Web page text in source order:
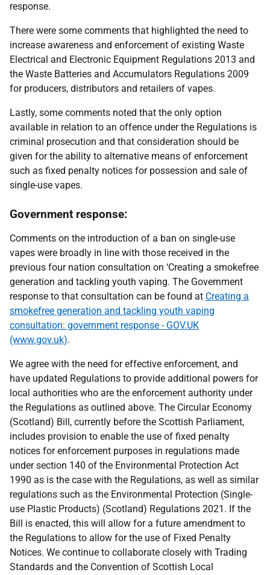
response.
There were some comments that highlighted the need to
increase awareness and enforcement of existing Waste
Electrical and Electronic Equipment Regulations 2013 and
the Waste Batteries and Accumulators Regulations 2009
for producers, distributors and retailers of vapes.
Lastly, some comments noted that the only option
available in relation to an offence under the Regulations is
criminal prosecution and that consideration should be
given for the ability to alternative means of enforcement
such as fixed penalty notices for possession and sale of
single-use vapes.
Government response:
Comments on the introduction of a ban on single-use
vapes were broadly in line with those received in the
previous four nation consultation on ‘Creating a smokefree
generation and tackling youth vaping. The Government
response to that consultation can be found at Creating a
smokefree generation and tackling youth vaping
consultation: government response - GOV.UK
(www.gov.uk).
We agree with the need for effective enforcement, and
have updated Regulations to provide additional powers for
local authorities who are the enforcement authority under
the Regulations as outlined above. The Circular Economy
(Scotland) Bill, currently before the Scottish Parliament,
includes provision to enable the use of fixed penalty
notices for enforcement purposes in regulations made
under section 140 of the Environmental Protection Act
1990 as is the case with the Regulations, as well as similar
regulations such as the Environmental Protection (Single-
use Plastic Products) (Scotland) Regulations 2021. If the
Bill is enacted, this will allow for a future amendment to
the Regulations to allow for the use of Fixed Penalty
Notices. We continue to collaborate closely with Trading
Standards and the Convention of Scottish Local